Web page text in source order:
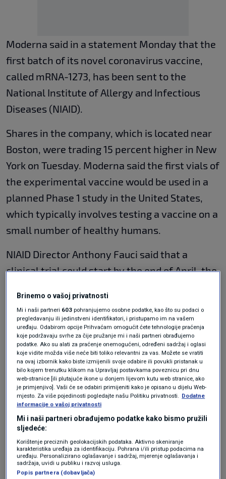
Moderna said in a statement Monday that the
first batch of its novel coronavirus vaccine,
called mRNA-1273, has been sent to the
National Institute of Allergy and Infectious
Diseases (NIAID).
Shares in the company, which is located near
Boston, were trading 15 percent higher in New
York on Tuesday. Moderna said the first vials of
the experimental vaccine would be used in a
planned Phase 1 study in the United States,
which typically involves testing a vaccine on a
small number of healthy humans.
NIAID Director Anthony Fauci said that a
clinical trial could start by the end of April, the
available for use.
The Wall Street Journal, which was first to
report the development, said that two doses
of the vaccine would be tested on volunteers
to see if it produces an immune response that
protects against the virus. Fauci told CNN that
45 people would participate in the trial.
Even if the clinical trial is successful, further
testing and regulatory approvals would be
needed before the vaccine could be deployed
Brinemo o vašoj privatnosti
Mi i naši partneri 603 pohranjujemo osobne podatke, kao što su podaci o
pregledavanju ili jedinstveni identifikatori, i pristupamo im na vašem
uređaju. Odabirom opcije Prihvaćam omogućit ćete tehnologije praćenja
koje podržavaju svrhe za čije pružanje mi i naši partneri obrađujemo
podatke. Ako su alati za praćenje onemogućeni, određeni sadržaj i oglasi
koje vidite možda više neće biti toliko relevantni za vas. Možete se vratiti
na ovaj izbornik kako biste izmijenili svoje odabire ili povukli pristanak u
bilo kojem trenutku klikom na Upravljaj postavkama poveznicu pri dnu
web-stranice [ili plutajuće ikone u donjem lijevom kutu web stranice, ako
je primjenjivo]. Vaši će se odabiri primijeniti kako je opisano u dijelu Web-
mjesto. Za više pojedinosti pogledajte našu Politiku privatnosti. Dodatne
informacije o vašoj privatnosti
Mi i naši partneri obrađujemo podatke kako bismo pružili
sljedeće:
Korištenje preciznih geolokacijskih podataka. Aktivno skeniranje
karakteristika uređaja za identifikaciju. Pohrana i/ili pristup podacima na
uređaju. Personalizirano oglašavanje i sadržaj, mjerenje oglašavanja i
sadržaja, uvidi u publiku i razvoj usluga.
Popis partnera (dobavljača)